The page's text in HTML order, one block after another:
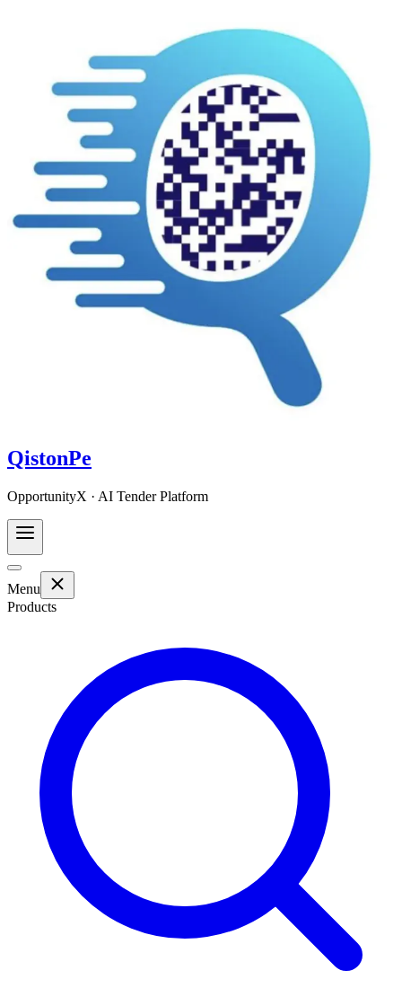
QistonPe
OpportunityX · AI Tender Platform
Menu
Products